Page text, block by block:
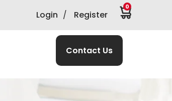
Login / Register
0
Contact Us